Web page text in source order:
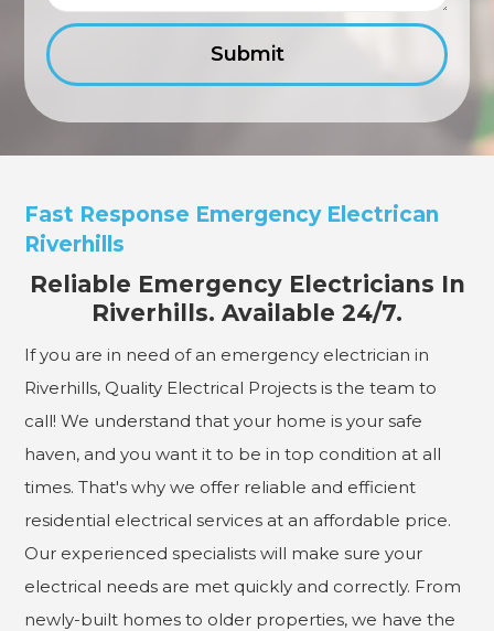
Fast Response Emergency Electrican
Riverhills
Reliable Emergency Electricians In
Riverhills. Available 24/7.
If you are in need of an emergency electrician in
Riverhills, Quality Electrical Projects is the team to
call! We understand that your home is your safe
haven, and you want it to be in top condition at all
times. That's why we offer reliable and efficient
residential electrical services at an affordable price.
Our experienced specialists will make sure your
electrical needs are met quickly and correctly. From
newly-built homes to older properties, we have the